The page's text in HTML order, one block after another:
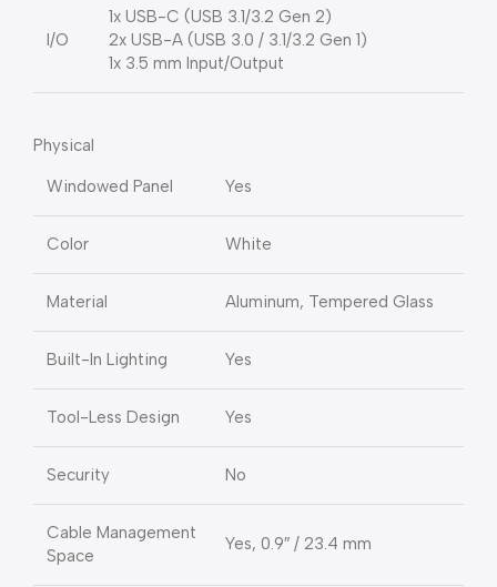
I/O
1x USB-C (USB 3.1/3.2 Gen 2)
2x USB-A (USB 3.0 / 3.1/3.2 Gen 1)
1x 3.5 mm Input/Output
Physical
Windowed Panel Yes
Color White
Material Aluminum, Tempered Glass
Built-In Lighting Yes
Tool-Less Design Yes
Security No
Cable Management
Space
Yes, 0.9″ / 23.4 mm